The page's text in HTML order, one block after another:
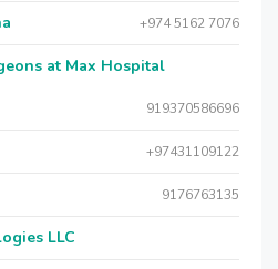
+974 5162 7076
at Max Hospital
919370586696
+97431109122
9176763135
LLC